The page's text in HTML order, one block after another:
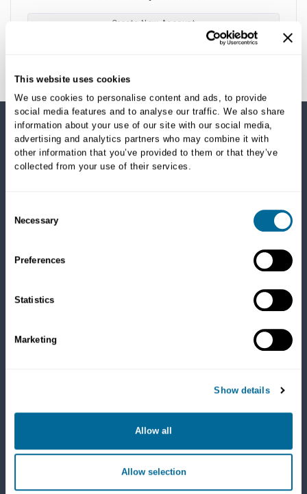
This website uses cookies
We use cookies to personalise content and ads, to provide
social media features and to analyse our traffic. We also share
information about your use of our site with our social media,
advertising and analytics partners who may combine it with
other information that you’ve provided to them or that they’ve
collected from your use of their services.
Selection
Necessary
Preferences
Statistics
Marketing
Show details
Allow all
Allow selection
Create New Account
SHOP CATEGORIES
Dogs
Treats
Cats
Healthcare
Flea, Tick and Heartworm
View Order History